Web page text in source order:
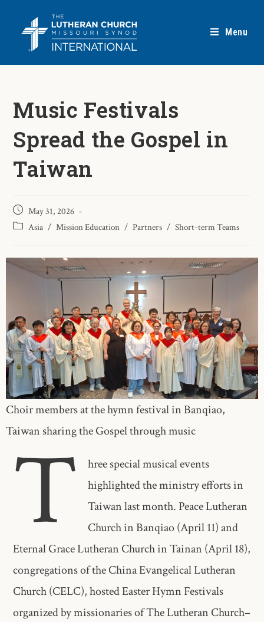
Menu
Music Festivals
Spread the Gospel in
Taiwan
May 31, 2026
Asia / Mission Education / Partners / Short-term Teams
Choir members at the hymn festival in Banqiao,
Taiwan sharing the Gospel through music
T
hree special musical events
highlighted the ministry efforts in
Taiwan last month. Peace Lutheran
Church in Banqiao (April 11) and
Eternal Grace Lutheran Church in Tainan (April 18),
congregations of the China Evangelical Lutheran
Church (CELC), hosted Easter Hymn Festivals
organized by missionaries of The Lutheran Church–